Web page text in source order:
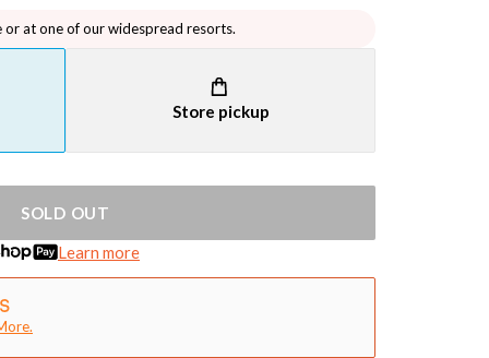
or at one of our widespread resorts.
Store pickup
SOLD OUT
Learn more